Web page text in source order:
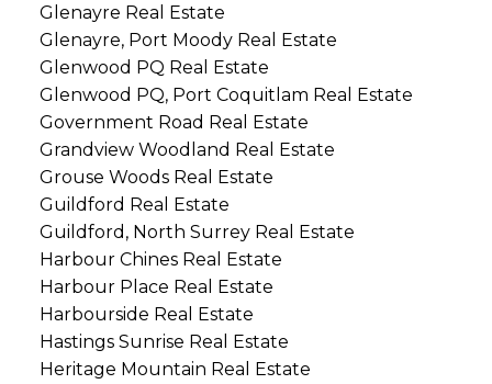
Glenayre Real Estate
Glenayre, Port Moody Real Estate
Glenwood PQ Real Estate
Glenwood PQ, Port Coquitlam Real Estate
Government Road Real Estate
Grandview Woodland Real Estate
Grouse Woods Real Estate
Guildford Real Estate
Guildford, North Surrey Real Estate
Harbour Chines Real Estate
Harbour Place Real Estate
Harbourside Real Estate
Hastings Sunrise Real Estate
Heritage Mountain Real Estate